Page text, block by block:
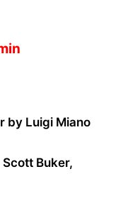
by Luigi Miano
Scott Buker,